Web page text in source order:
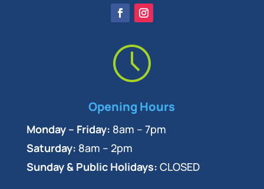
Opening Hours
Monday – Friday: 8am – 7pm
Saturday: 8am – 2pm
Sunday & Public Holidays: CLOSED